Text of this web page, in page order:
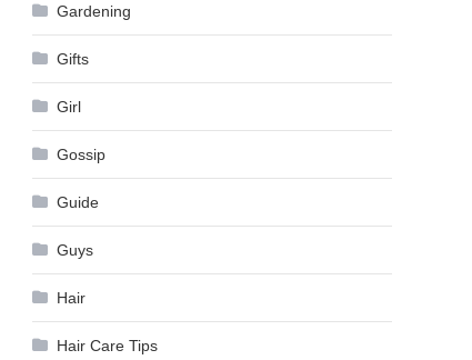
Gardening
Gifts
Girl
Gossip
Guide
Guys
Hair
Hair Care Tips